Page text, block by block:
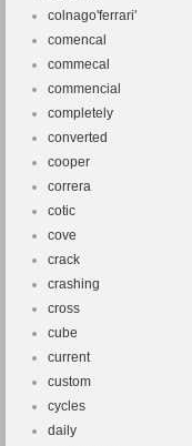
colnago'ferrari'
comencal
commecal
commencial
completely
converted
cooper
correra
cotic
cove
crack
crashing
cross
cube
current
custom
cycles
daily